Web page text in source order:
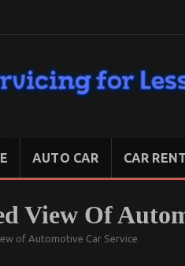
AUTO CAR CAR
View Of
of Automotive Car Service